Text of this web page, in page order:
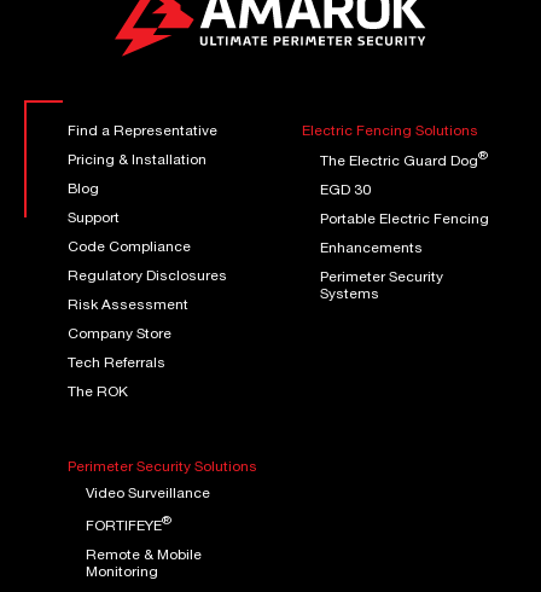
Find a Representative
Pricing & Installation
Blog
Support
Code Compliance
Regulatory Disclosures
Risk Assessment
Company Store
Tech Referrals
The ROK
Electric Fencing Solutions
The Electric Guard Dog®
EGD 30
Portable Electric Fencing
Enhancements
Perimeter Security
Systems
Perimeter Security Solutions
Video Surveillance
FORTIFEYE®
Remote & Mobile
Monitoring